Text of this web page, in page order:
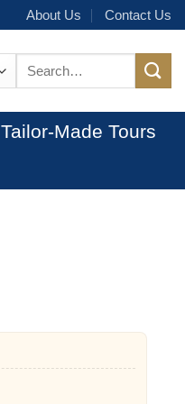
About Us Contact Us
Tailor-Made Tours